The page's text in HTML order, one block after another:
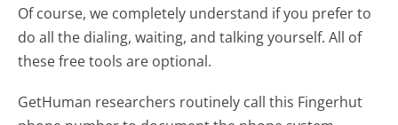
Of course, we completely understand if you prefer to
do all the dialing, waiting, and talking yourself. All of
these free tools are optional.
GetHuman researchers routinely call this Fingerhut